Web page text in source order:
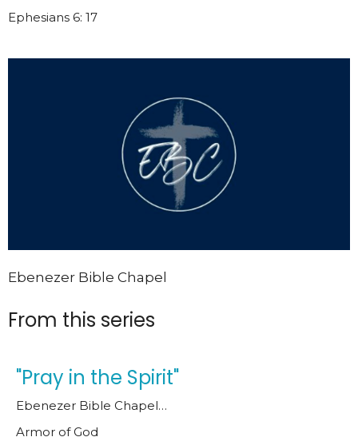
Ephesians 6: 17
Ebenezer Bible Chapel
From this series
"Pray in the Spirit"
Ebenezer Bible Chapel…
Armor of God